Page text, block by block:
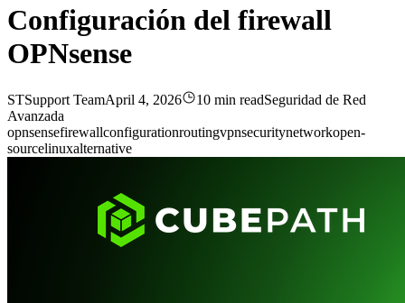
Configuración del firewall
OPNsense
STSupport TeamApril 4, 2026 10 min readSeguridad de Red
Avanzada
opnsensefirewallconfigurationroutingvpnsecuritynetworkopen-
sourcelinuxalternative